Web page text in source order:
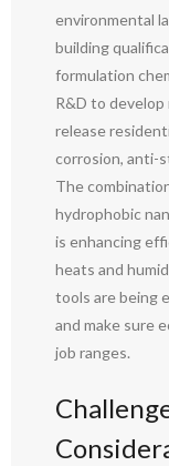
environmental
building
formulation
R&D to
release
corrosion, anti-
The
hydrophobic
is enhancing
heats and
tools are being
and make sure
job ranges.